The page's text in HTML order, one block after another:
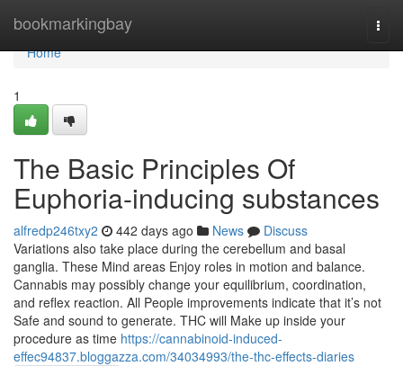
bookmarkingbay
Home
Home
1
The Basic Principles Of
Euphoria-inducing substances
alfredp246txy2 442 days ago News
Discuss
Variations also take place during the cerebellum and basal
ganglia. These Mind areas Enjoy roles in motion and balance.
Cannabis may possibly change your equilibrium, coordination,
and reflex reaction. All People improvements indicate that it’s not
Safe and sound to generate. THC will Make up inside your
procedure as time https://cannabinoid-induced-
effec94837.bloggazza.com/34034993/the-thc-effects-diaries